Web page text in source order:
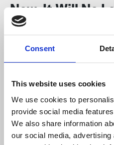
Consent
This website uses cookies
We use cookies to
provide social media
We also share information
our social media,
Now, It Will No
Against Them
The 74
Some educators say they can’t